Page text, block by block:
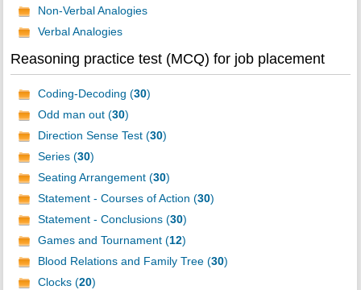
Non-Verbal Analogies
Verbal Analogies
Reasoning practice test (MCQ) for job placement
Coding-Decoding (30)
Odd man out (30)
Direction Sense Test (30)
Series (30)
Seating Arrangement (30)
Statement - Courses of Action (30)
Statement - Conclusions (30)
Games and Tournament (12)
Blood Relations and Family Tree (30)
Clocks (20)